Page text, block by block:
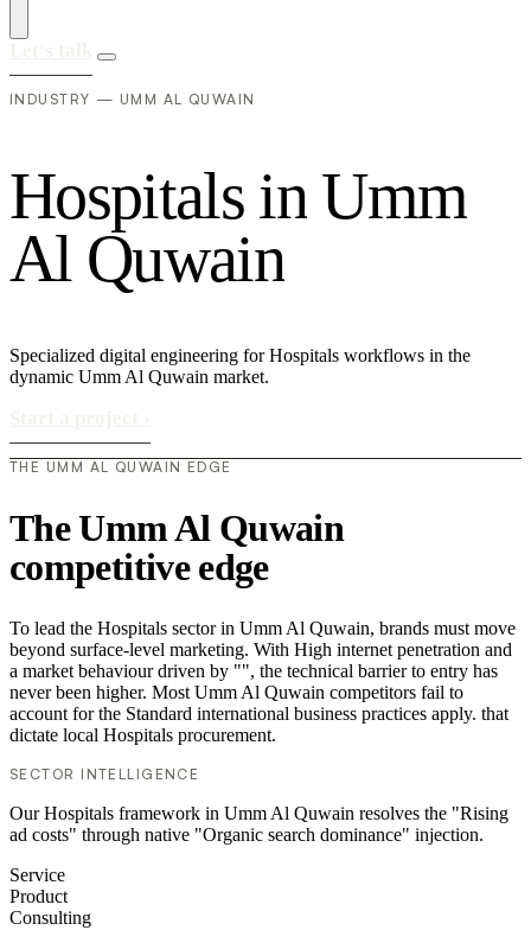
INDUSTRY — UMM AL QUWAIN
Hospitals in Umm
Al Quwain
Specialized digital engineering for Hospitals workflows in the
dynamic Umm Al Quwain market.
THE UMM AL QUWAIN EDGE
The Umm Al Quwain
competitive edge
To lead the Hospitals sector in Umm Al Quwain, brands must move
beyond surface-level marketing. With High internet penetration and
a market behaviour driven by "", the technical barrier to entry has
never been higher. Most Umm Al Quwain competitors fail to
account for the Standard international business practices apply. that
dictate local Hospitals procurement.
SECTOR INTELLIGENCE
Our Hospitals framework in Umm Al Quwain resolves the "Rising
ad costs" through native "Organic search dominance" injection.
Service
Product
Consulting